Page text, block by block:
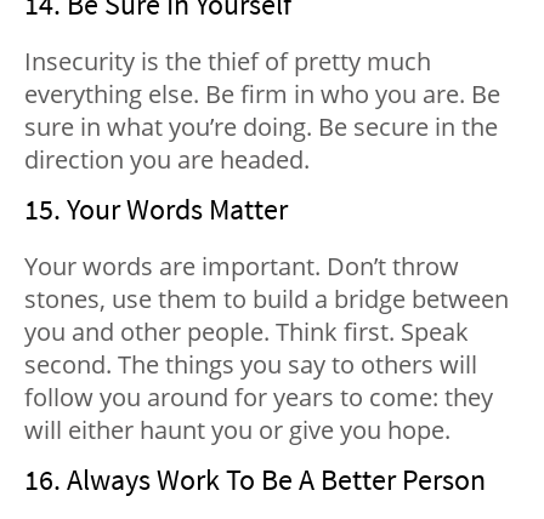
Insecurity is the thief of pretty much
everything else. Be firm in who you are. Be
sure in what you’re doing. Be secure in the
direction you are headed.
15. Your Words Matter
Your words are important. Don’t throw
stones, use them to build a bridge between
you and other people. Think first. Speak
second. The things you say to others will
follow you around for years to come: they
will either haunt you or give you hope.
16. Always Work To Be A Better Person